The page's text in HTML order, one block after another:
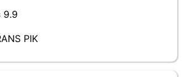
9.9
PIK